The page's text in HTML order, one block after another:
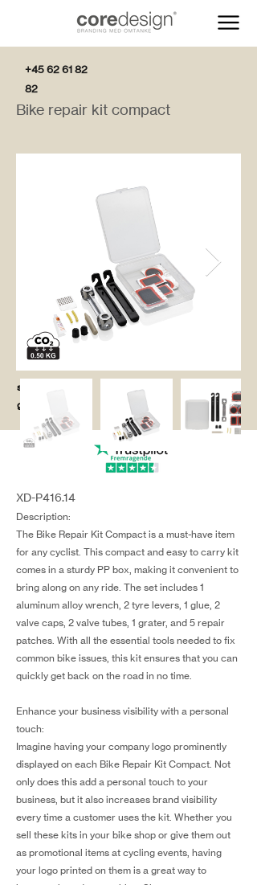
+45 62 61 82
82
salg@coredesi
gn.dk
Bike repair kit compact
XD-P416.14
Description:
The Bike Repair Kit Compact is a must-have item
for any cyclist. This compact and easy to carry kit
comes in a sturdy PP box, making it convenient to
bring along on any ride. The set includes 1
aluminum alloy wrench, 2 tyre levers, 1 glue, 2
valve caps, 2 valve tubes, 1 grater, and 5 repair
patches. With all the essential tools needed to fix
common bike issues, this kit ensures that you can
quickly get back on the road in no time.
Enhance your business visibility with a personal
touch:
Imagine having your company logo prominently
displayed on each Bike Repair Kit Compact. Not
only does this add a personal touch to your
business, but it also increases brand visibility
every time a customer uses the kit. Whether you
sell these kits in your bike shop or give them out
as promotional items at cycling events, having
your logo printed on them is a great way to